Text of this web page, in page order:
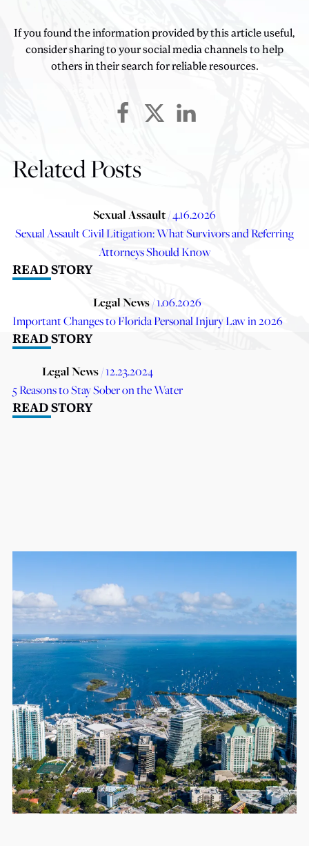
If you found the information provided by this article useful,
consider sharing to your social media channels to help
others in their search for reliable resources.
Related Posts
Sexual Assault/ 4.16.2026
Sexual Assault Civil Litigation: What Survivors and Referring
Attorneys Should Know
READ STORY
Legal News/ 1.06.2026
Important Changes to Florida Personal Injury Law in 2026
READ STORY
Legal News/ 12.23.2024
5 Reasons to Stay Sober on the Water
READ STORY